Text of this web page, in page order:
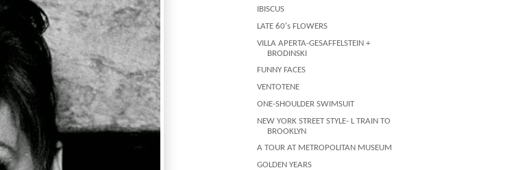
IBISCUS
LATE 60's FLOWERS
VILLA APERTA-GESAFFELSTEIN +
BRODINSKI
FUNNY FACES
VENTOTENE
ONE-SHOULDER SWIMSUIT
NEW YORK STREET STYLE- L TRAIN TO
BROOKLYN
A TOUR AT METROPOLITAN MUSEUM
GOLDEN YEARS